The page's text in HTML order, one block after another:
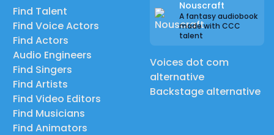
Find Talent
Find Voice Actors
Find Actors
Audio Engineers
Find Singers
Find Artists
Find Video Editors
Find Musicians
Find Animators
Nouscraft
A fantasy audiobook
made with CCC
talent
Voices dot com
alternative
Backstage alternative